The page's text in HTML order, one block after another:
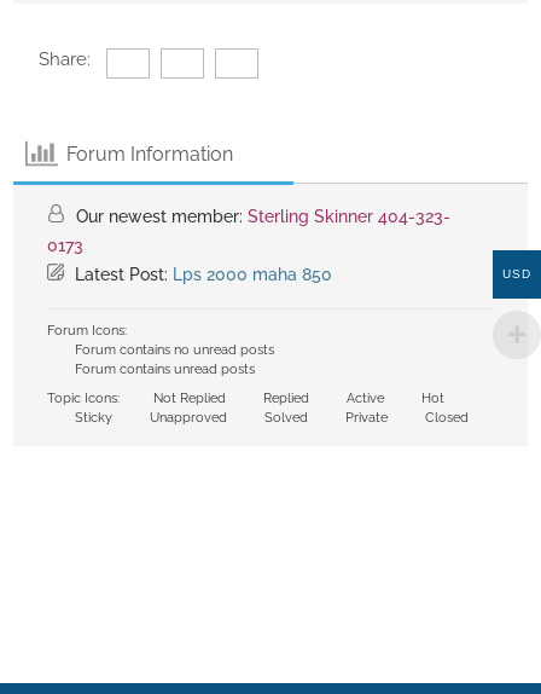
Share:
Forum Information
Our newest member: Sterling Skinner 404-323-
0173
Latest Post: Lps 2000 maha 850
Forum Icons:
Forum contains no unread posts
Forum contains unread posts
Topic Icons:
Not Replied Replied Active
Hot
Sticky
Unapproved Solved Private Closed
USD